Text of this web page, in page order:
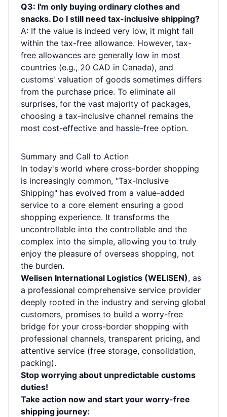
Q3: I'm only buying ordinary clothes and
snacks. Do I still need tax-inclusive shipping?
A: If the value is indeed very low, it might fall
within the tax-free allowance. However, tax-
free allowances are generally low in most
countries (e.g., 20 CAD in Canada), and
customs' valuation of goods sometimes differs
from the purchase price. To eliminate all
surprises, for the vast majority of packages,
choosing a tax-inclusive channel remains the
most cost-effective and hassle-free option.
Summary and Call to Action
In today's world where cross-border shopping
is increasingly common, "Tax-Inclusive
Shipping" has evolved from a value-added
service to a core element ensuring a good
shopping experience. It transforms the
uncontrollable into the controllable and the
complex into the simple, allowing you to truly
enjoy the pleasure of overseas shopping, not
the burden.
Welisen International Logistics (WELISEN), as
a professional comprehensive service provider
deeply rooted in the industry and serving global
customers, promises to build a worry-free
bridge for your cross-border shopping with
professional channels, transparent pricing, and
attentive service (free storage, consolidation,
packing).
Stop worrying about unpredictable customs
duties!
Take action now and start your worry-free
shipping journey: